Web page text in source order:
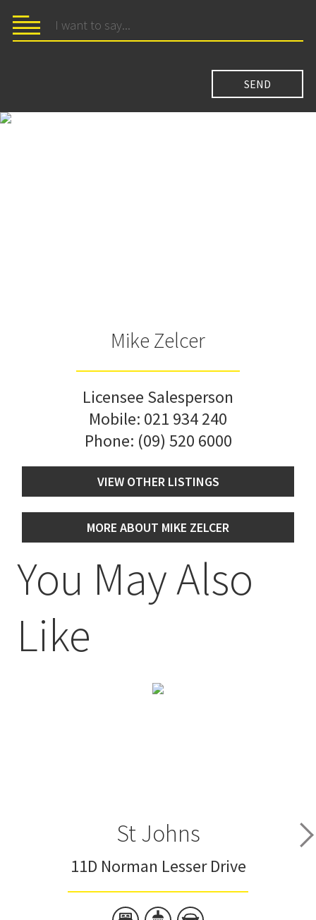
Mike Zelcer
Licensee Salesperson
Mobile: 021 934 240
Phone: (09) 520 6000
VIEW OTHER LISTINGS
MORE ABOUT MIKE ZELCER
You May Also
Like
St Johns
11D Norman Lesser Drive